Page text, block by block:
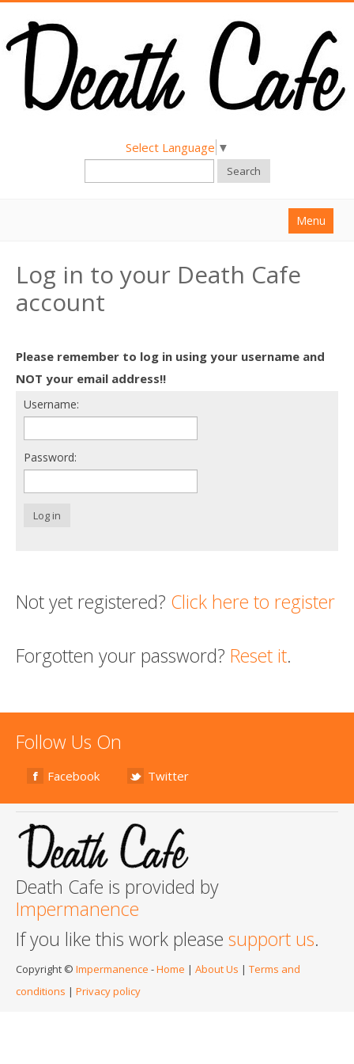
Select Language ▼
Search
Menu
About
Find a Death Cafe
Death conversation
Support us
Login
Log in to your Death Cafe
account
Please remember to log in using your username and
NOT your email address!!
Username:
Password:
Log in
Not yet registered? Click here to register
Forgotten your password? Reset it.
Follow Us On
Facebook Twitter
Death Cafe is provided by
Impermanence
If you like this work please support us.
Copyright © Impermanence -Home | About Us | Terms and
conditions | Privacy policy